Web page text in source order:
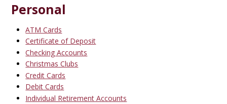
Personal
ATM Cards
Certificate of Deposit
Checking Accounts
Christmas Clubs
Credit Cards
Debit Cards
Individual Retirement Accounts